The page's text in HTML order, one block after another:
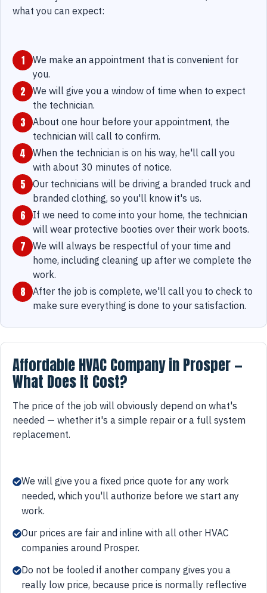
what you can expect:
1
We make an appointment that is convenient for
you.
2
We will give you a window of time when to expect
the technician.
3
About one hour before your appointment, the
technician will call to confirm.
4
When the technician is on his way, he'll call you
with about 30 minutes of notice.
5
Our technicians will be driving a branded truck and
branded clothing, so you'll know it's us.
6
If we need to come into your home, the technician
will wear protective booties over their work boots.
7
We will always be respectful of your time and
home, including cleaning up after we complete the
work.
8
After the job is complete, we'll call you to check to
make sure everything is done to your satisfaction.
Affordable HVAC Company in Prosper —
What Does It Cost?
The price of the job will obviously depend on what's
needed — whether it's a simple repair or a full system
replacement.
We will give you a fixed price quote for any work
needed, which you'll authorize before we start any
work.
Our prices are fair and inline with all other HVAC
companies around Prosper.
Do not be fooled if another company gives you a
really low price, because price is normally reflective